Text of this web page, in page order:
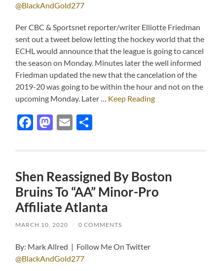
@BlackAndGold277
Per CBC & Sportsnet reporter/writer Elliotte Friedman
sent out a tweet below letting the hockey world that the
ECHL would announce that the league is going to cancel
the season on Monday. Minutes later the well informed
Friedman updated the new that the cancelation of the
2019-20 was going to be within the hour and not on the
upcoming Monday. Later … Keep Reading
Facebook
Mastodon
Email
Shen Reassigned By Boston
Bruins To “AA” Minor-Pro
Affiliate Atlanta
MARCH 10, 2020 / 0 COMMENTS
By: Mark Allred | Follow Me On Twitter
@BlackAndGold277